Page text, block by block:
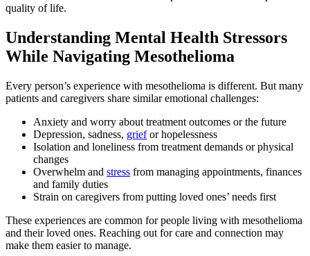
quality of life.
Understanding Mental Health Stressors
While Navigating Mesothelioma
Every person’s experience with mesothelioma is different. But many
patients and caregivers share similar emotional challenges:
Anxiety and worry about treatment outcomes or the future
Depression, sadness, griefor hopelessness
Isolation and loneliness from treatment demands or physical
changes
Overwhelm and stress from managing appointments, finances
and family duties
Strain on caregivers from putting loved ones’ needs first
These experiences are common for people living with mesothelioma
and their loved ones. Reaching out for care and connection may
make them easier to manage.